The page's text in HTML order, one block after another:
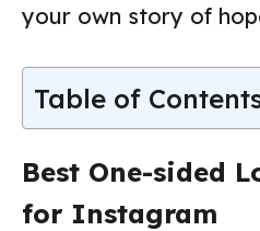
your own story of
Table of
Best One-sided
for Instagram